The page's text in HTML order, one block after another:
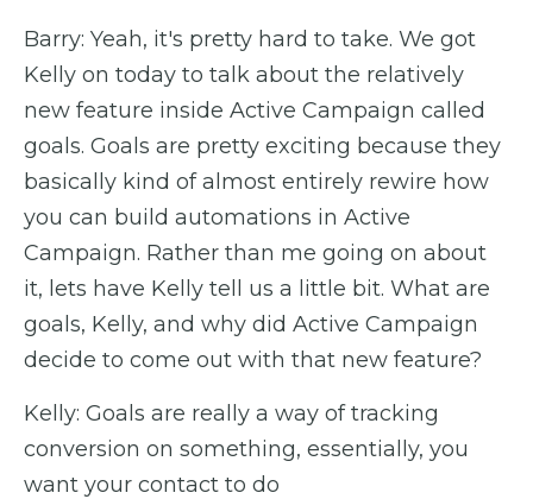
Barry: Yeah, it's pretty hard to take. We got
Kelly on today to talk about the relatively
new feature inside Active Campaign called
goals. Goals are pretty exciting because they
basically kind of almost entirely rewire how
you can build automations in Active
Campaign. Rather than me going on about
it, lets have Kelly tell us a little bit. What are
goals, Kelly, and why did Active Campaign
decide to come out with that new feature?
Kelly: Goals are really a way of tracking
conversion on something, essentially, you
want your contact to do